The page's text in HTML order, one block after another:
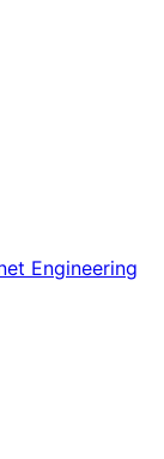
Engineering